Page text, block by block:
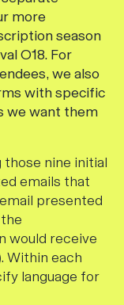
more
season
O18. For
we also
with specific
we want them
nine initial
emails that
presented
would receive
Within each
language for